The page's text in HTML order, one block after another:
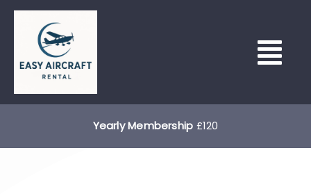
Skip
content
Yearly Membership £120